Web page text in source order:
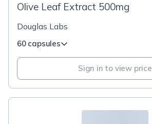
Olive Leaf Extract 500mg
Douglas Labs
60 capsules
Sign in to view price